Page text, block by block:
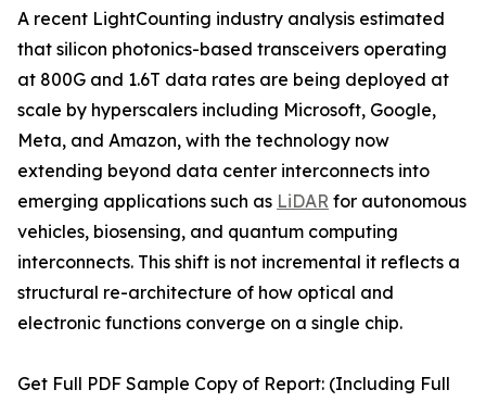
A recent LightCounting industry analysis estimated
that silicon photonics-based transceivers operating
at 800G and 1.6T data rates are being deployed at
scale by hyperscalers including Microsoft, Google,
Meta, and Amazon, with the technology now
extending beyond data center interconnects into
emerging applications such as LiDAR for autonomous
vehicles, biosensing, and quantum computing
interconnects. This shift is not incremental it reflects a
structural re-architecture of how optical and
electronic functions converge on a single chip.
Get Full PDF Sample Copy of Report: (Including Full